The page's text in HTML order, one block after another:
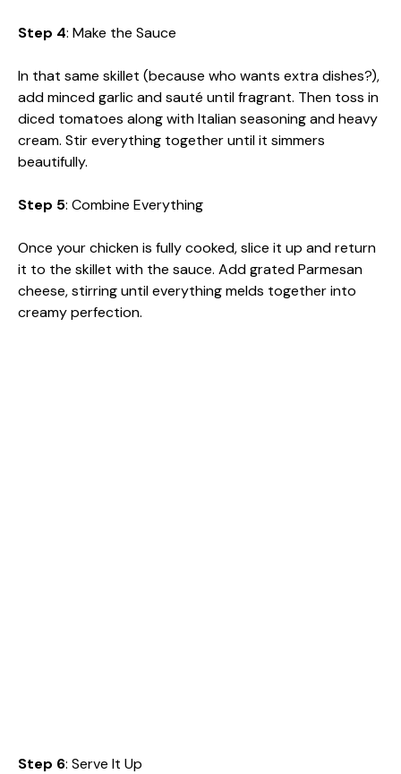
Step 4: Make the Sauce
In that same skillet (because who wants extra dishes?),
add minced garlic and sauté until fragrant. Then toss in
diced tomatoes along with Italian seasoning and heavy
cream. Stir everything together until it simmers
beautifully.
Step 5: Combine Everything
Once your chicken is fully cooked, slice it up and return
it to the skillet with the sauce. Add grated Parmesan
cheese, stirring until everything melds together into
creamy perfection.
Step 6: Serve It Up